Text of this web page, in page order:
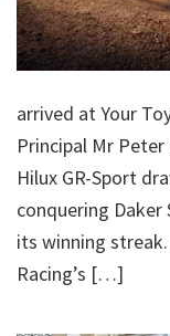
arrived at Your
Principal Mr
Hilux GR-Sport
conquering Daker
its winning
Racing’s […]